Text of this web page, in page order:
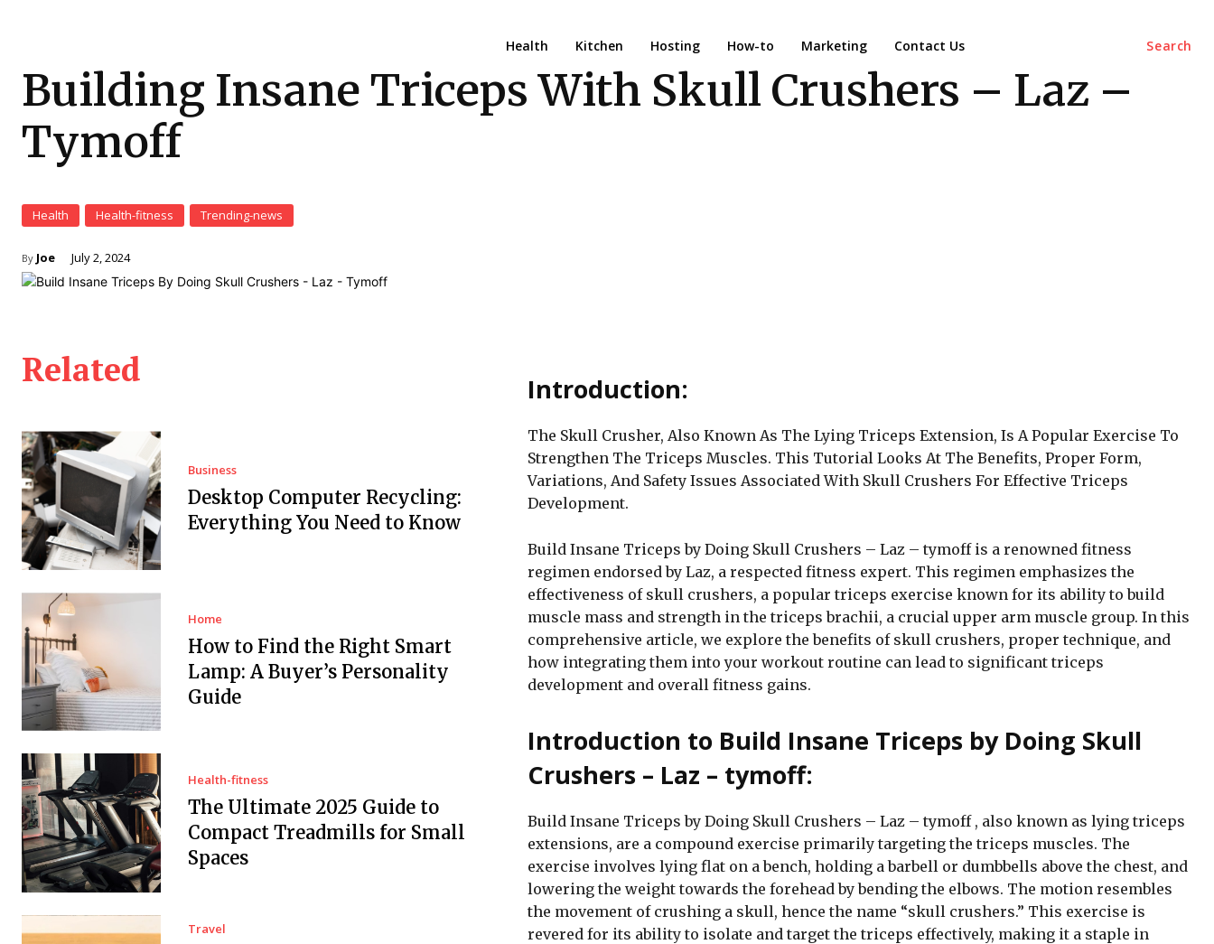
Search
Health Kitchen Hosting How-to Marketing Contact Us
Building Insane Triceps With Skull Crushers – Laz –
Tymoff
Health Health-fitness Trending-news
By Joe July 2, 2024
Related
Business
Desktop Computer Recycling:
Everything You Need to Know
Home
How to Find the Right Smart
Lamp: A Buyer’s Personality
Guide
Health-fitness
The Ultimate 2025 Guide to
Compact Treadmills for Small
Spaces
Travel
Introduction:
The Skull Crusher, Also Known As The Lying Triceps Extension, Is A Popular Exercise To
Strengthen The Triceps Muscles. This Tutorial Looks At The Benefits, Proper Form,
Variations, And Safety Issues Associated With Skull Crushers For Effective Triceps
Development.
Build Insane Triceps by Doing Skull Crushers – Laz – tymoff is a renowned fitness
regimen endorsed by Laz, a respected fitness expert. This regimen emphasizes the
effectiveness of skull crushers, a popular triceps exercise known for its ability to build
muscle mass and strength in the triceps brachii, a crucial upper arm muscle group. In this
comprehensive article, we explore the benefits of skull crushers, proper technique, and
how integrating them into your workout routine can lead to significant triceps
development and overall fitness gains.
Introduction to Build Insane Triceps by Doing Skull
Crushers – Laz – tymoff:
Build Insane Triceps by Doing Skull Crushers – Laz – tymoff , also known as lying triceps
extensions, are a compound exercise primarily targeting the triceps muscles. The
exercise involves lying flat on a bench, holding a barbell or dumbbells above the chest, and
lowering the weight towards the forehead by bending the elbows. The motion resembles
the movement of crushing a skull, hence the name “skull crushers.” This exercise is
revered for its ability to isolate and target the triceps effectively, making it a staple in